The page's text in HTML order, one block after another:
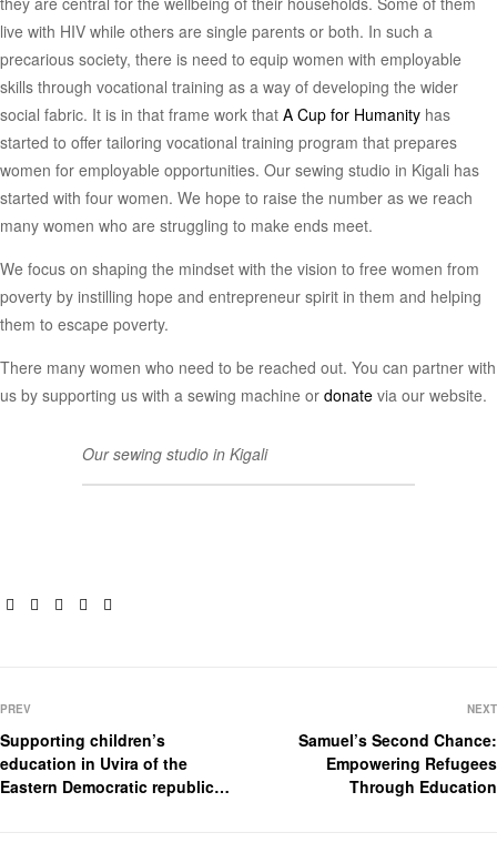
live with HIV while others are single parents or both. In such a
precarious society, there is need to equip women with employable
skills through vocational training as a way of developing the wider
social fabric. It is in that frame work that A Cup for Humanity has
started to offer tailoring vocational training program that prepares
women for employable opportunities. Our sewing studio in Kigali has
started with four women. We hope to raise the number as we reach
many women who are struggling to make ends meet.
We focus on shaping the mindset with the vision to free women from
poverty by instilling hope and entrepreneur spirit in them and helping
them to escape poverty.
There many women who need to be reached out. You can partner with
us by supporting us with a sewing machine or donate via our website.
Our sewing studio in Kigali
Facebook
TwitterLinkedinPinterest
PREV
Supporting children’s
education in Uvira of the
Eastern Democratic republic
NEXT
Samuel’s Second Chance:
Empowering Refugees
Through Education